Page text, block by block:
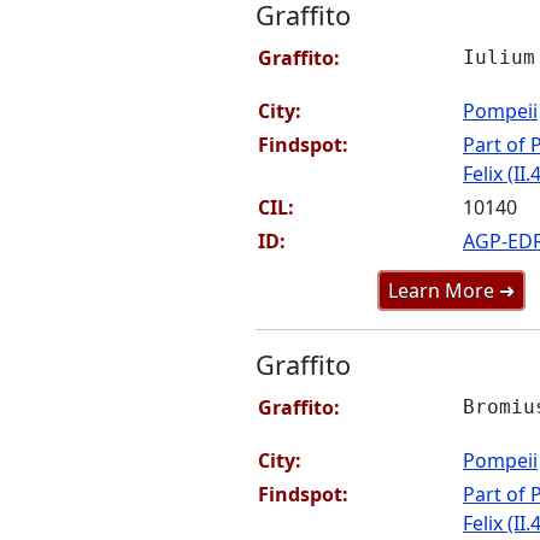
Graffito
Graffito:
City:
Pompeii
Findspot:
Part of
Felix
CIL:
10140
ID:
AGP-
Learn More ➜
Graffito
Graffito:
City:
Pompeii
Findspot:
Part of
Felix